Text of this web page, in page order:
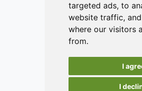
targeted ads, to
website traffic,
where our visitors
from.
I
I
Editors
News
Reviewers
Keywords